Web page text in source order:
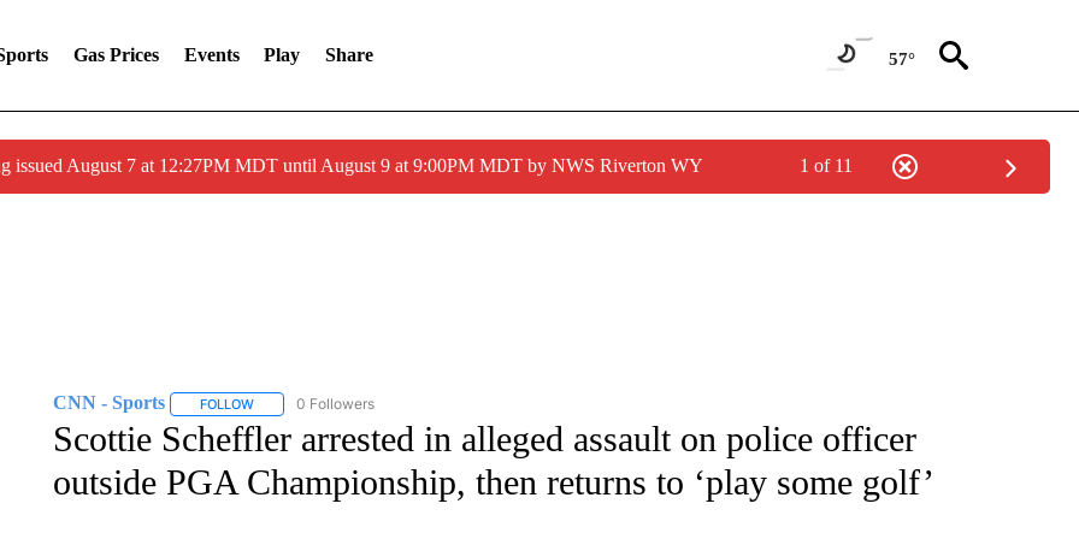
Gas Prices Events Play Share 57°
issued August 7 at 12:27PM MDT until August 9 at 9:00PM MDT by NWS Riverton WY 1 of 11
CNN - Sports FOLLOWFOLLOW "CNN - SPORTS" TO RECEIVE NOTIFICATIONS ABOUT NEW PAGES ON "CNN - SPORTS".
0 Followers
Scottie Scheffler arrested in alleged assault on police officer
outside PGA Championship, then returns to ‘play some golf’